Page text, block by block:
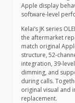
Apple display
software-level
Kelai’s JK series
the aftermarket
match original
structure, 52-
integration, 39-
dimming, and
during calls.
original visual and
replacement.